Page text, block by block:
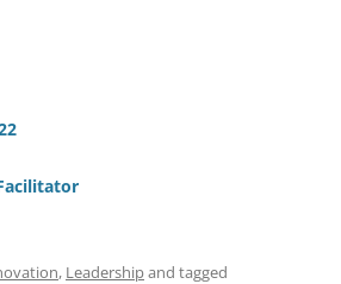
, Leadershipand tagged